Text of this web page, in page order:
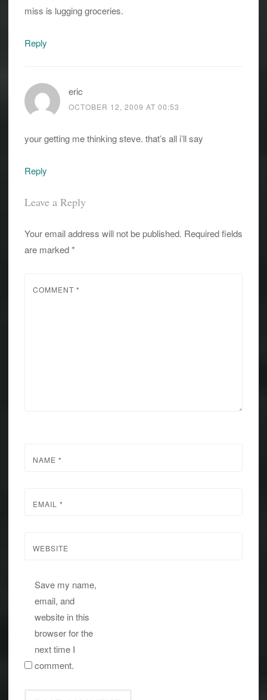
miss is lugging groceries.
Reply
eric
OCTOBER 12, 2009 AT 00:53
your getting me thinking steve. that’s all i’ll say
Reply
Leave a Reply
Your email address will not be published. Required fields
are marked*
COMMENT *
NAME *
EMAIL *
WEBSITE
Save my name,
email, and
website in this
browser for the
next time I
comment.